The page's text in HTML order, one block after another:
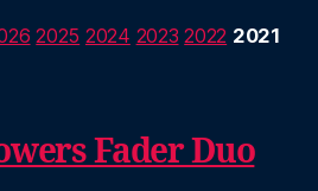
2025 2024 2023 2022 2021
Fader Duo